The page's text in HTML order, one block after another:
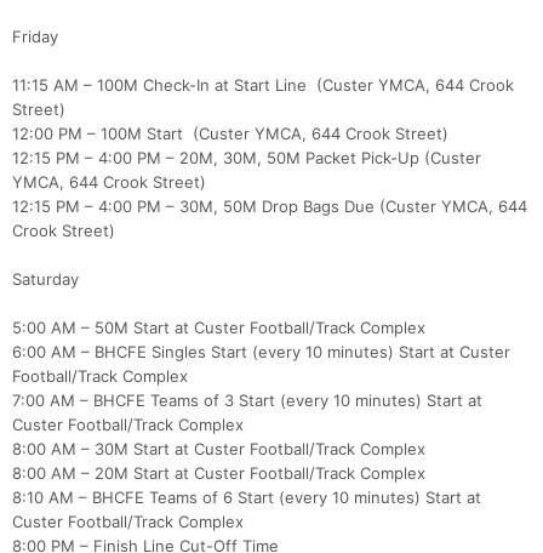
Friday
11:15 AM – 100M Check-In at Start Line (Custer YMCA, 644 Crook
Street)
12:00 PM – 100M Start (Custer YMCA, 644 Crook Street)
12:15 PM – 4:00 PM – 20M, 30M, 50M Packet Pick-Up (Custer
YMCA, 644 Crook Street)
12:15 PM – 4:00 PM – 30M, 50M Drop Bags Due (Custer YMCA, 644
Crook Street)
Saturday
5:00 AM – 50M Start at Custer Football/Track Complex
6:00 AM – BHCFE Singles Start (every 10 minutes) Start at Custer
Football/Track Complex
7:00 AM – BHCFE Teams of 3 Start (every 10 minutes) Start at
Custer Football/Track Complex
8:00 AM – 30M Start at Custer Football/Track Complex
8:00 AM – 20M Start at Custer Football/Track Complex
8:10 AM – BHCFE Teams of 6 Start (every 10 minutes) Start at
Custer Football/Track Complex
8:00 PM – Finish Line Cut-Off Time